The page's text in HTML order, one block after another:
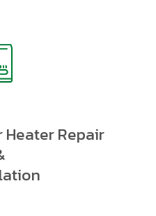
Heater Repair